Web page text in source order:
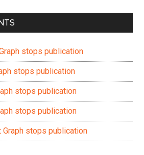
stops publication
stops publication
stops publication
stops publication
Graph stops publication